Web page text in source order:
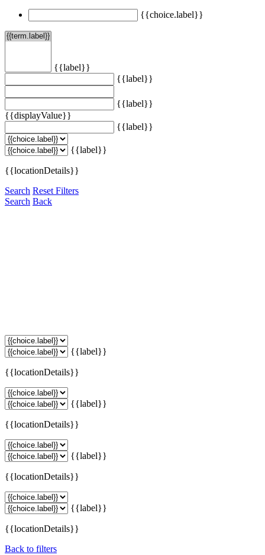
{{choice.label}}
{{label}}
{{label}}
{{label}}
{{displayValue}}
{{label}}
{{label}}
{{locationDetails}}
Search Reset Filters
Search Back
{{label}}
{{locationDetails}}
{{label}}
{{locationDetails}}
{{label}}
{{locationDetails}}
{{label}}
{{locationDetails}}
Back to filters